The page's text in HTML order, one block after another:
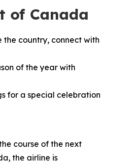
of Canada
the country, connect with
of the year with
for a special celebration
course of the next
the airline is